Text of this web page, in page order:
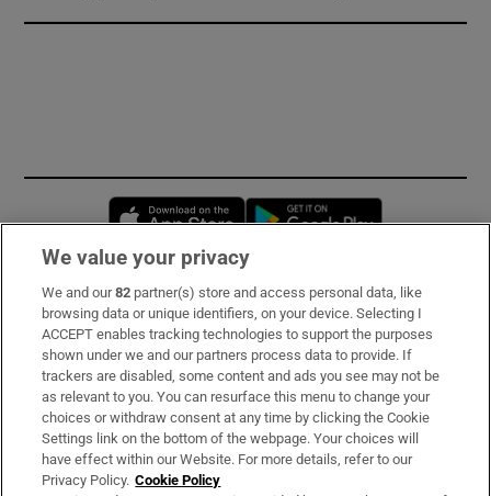
Opens in new window
Subscribe
Support
About Us
Irish Times Products & Services
We value your privacy
We and our82 partner(s) store and access personal data, like
browsing data or unique identifiers, on your device. Selecting I
ACCEPT enables tracking technologies to support the purposes
shown under we and our partners process data to provide. If
trackers are disabled, some content and ads you see may not be
as relevant to you. You can resurface this menu to change your
choices or withdraw consent at any time by clicking the Cookie
Settings link on the bottom of the webpage. Your choices will
have effect within our Website. For more details, refer to our
Privacy Policy. Cookie Policy